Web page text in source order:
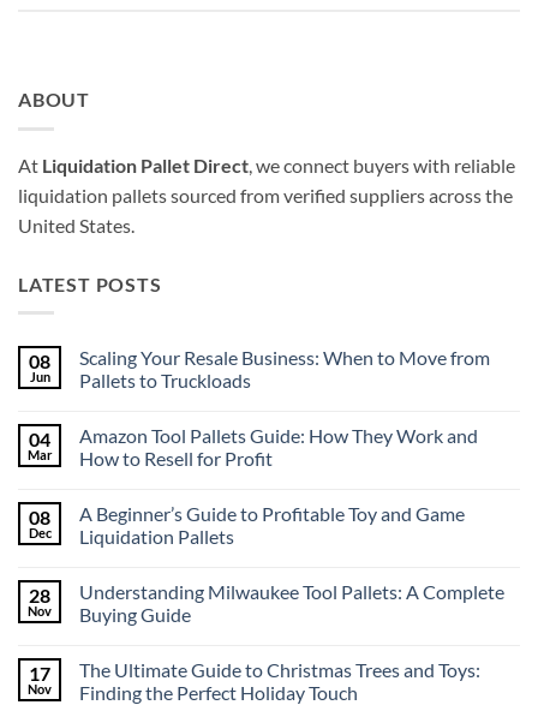
ABOUT
At Liquidation Pallet Direct, we connect buyers with reliable
liquidation pallets sourced from verified suppliers across the
United States.
LATEST POSTS
08
Jun
Scaling Your Resale Business: When to Move from
Pallets to Truckloads
on
Scaling
Your
When
to
Move
Truckloads
04
Mar
Amazon Tool Pallets Guide: How They Work and
How to Resell for Profit
on
Amazon
Tool
How
They
Work
to
Resell
for
08
Dec
A Beginner’s Guide to Profitable Toy and Game
Liquidation Pallets
on
A
Beginner’s
Profitable
Toy
and
28
Nov
Understanding Milwaukee Tool Pallets: A Complete
Buying Guide
on
Understanding
Milwaukee
17
Nov
The Ultimate Guide to Christmas Trees and Toys:
Finding the Perfect Holiday Touch